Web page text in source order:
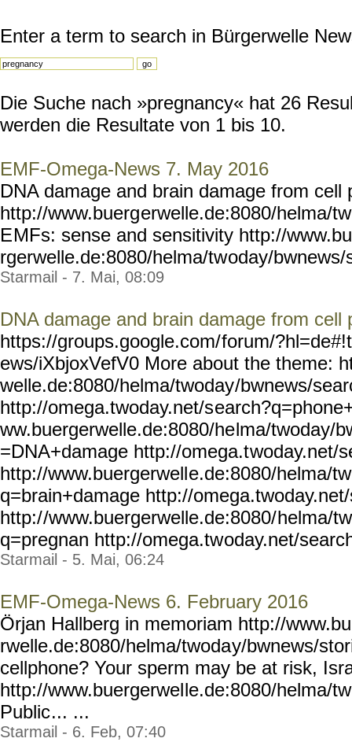
Enter a term to search in Bürgerwelle
Die Suche nach »pregnancy« hat 26
werden die Resultate von 1 bis 10.
EMF-Omega-News 7. May 2016
DNA damage and brain damage from cell
http://www.buergerwelle.de:8080/helma/
EMFs: sense and sensitivity http://
rgerwelle.de:8080/helma/twoday/
Starmail - 7. Mai, 08:09
DNA damage and brain damage from cell
https://groups.google.com/forum/
ews/iXbjoxVefV0 More about the theme:
welle.de:8080/helma/twoday/bwnews/
http://omega.twoday.net/s
ww.buergerwelle.de:8080/helma/twoday/
=DNA+damage http://omega.twoday.net/
http://www.buergerwelle.de:8080/helma/
q=brain+damage http://
http://www.buergerwelle.de:8080/helma/
q=pregnan http://omega.twoday.net/
Starmail - 5. Mai, 06:24
EMF-Omega-News 6. February 2016
Örjan Hallberg in memoriam http://
rwelle.de:8080/helma/twoday/bwnews/
cellphone? Your sperm may be at risk,
http://www.buergerwelle.de:8080/helma/
Public... ...
Starmail - 6. Feb, 07:40